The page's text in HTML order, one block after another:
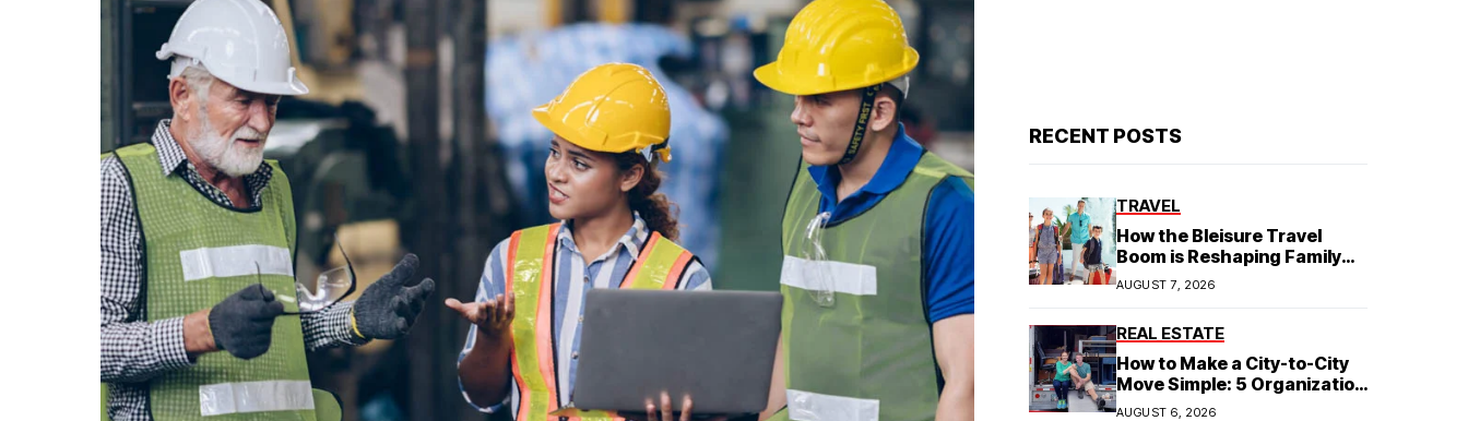
RECENT POSTS
TRAVEL
How the Bleisure Travel
Boom is Reshaping Family
Hospitality Business Model
AUGUST 7, 2026
REAL ESTATE
How to Make a City-to-City
Move Simple: 5 Organization
Tips You Need
AUGUST 6, 2026